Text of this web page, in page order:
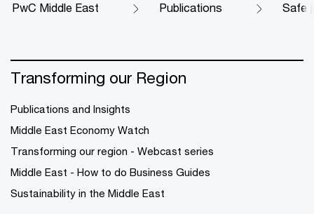
PwC Middle East Publications Safe
Transforming our Region
Publications and Insights
Middle East Economy Watch
Transforming our region - Webcast series
Middle East - How to do Business Guides
Sustainability in the Middle East